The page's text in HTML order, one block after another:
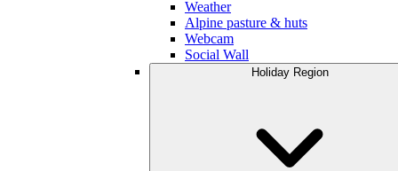
Weather
Alpine pasture & huts
Webcam
Social Wall
Holiday Region